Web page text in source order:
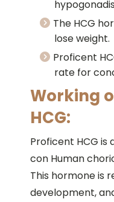
The HCG
lose weight.
Proficent
rate for
Working
HCG:
Proficent HCG
con Human
This hormone is
development,